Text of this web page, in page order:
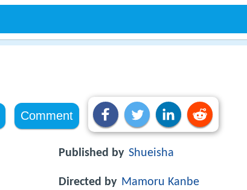
Comment
Published by Shueisha
Directed by Mamoru Kanbe